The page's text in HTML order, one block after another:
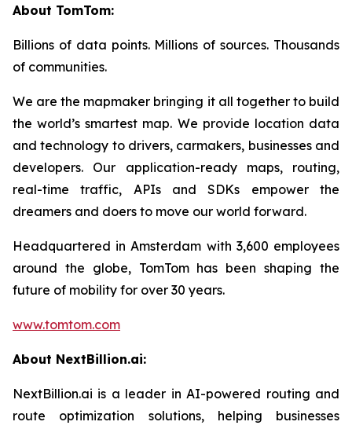
About TomTom:
Billions of data points. Millions of sources. Thousands
of communities.
We are the mapmaker bringing it all together to build
the world’s smartest map. We provide location data
and technology to drivers, carmakers, businesses and
developers. Our application-ready maps, routing,
real-time traffic, APIs and SDKs empower the
dreamers and doers to move our world forward.
Headquartered in Amsterdam with 3,600 employees
around the globe, TomTom has been shaping the
future of mobility for over 30 years.
www.tomtom.com
About NextBillion.ai:
NextBillion.ai is a leader in AI-powered routing and
route optimization solutions, helping businesses